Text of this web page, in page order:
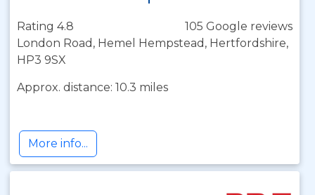
Rating 4.8
105 Google reviews
London Road, Hemel Hempstead, Hertfordshire,
HP3 9SX
Approx. distance: 10.3 miles
More info...